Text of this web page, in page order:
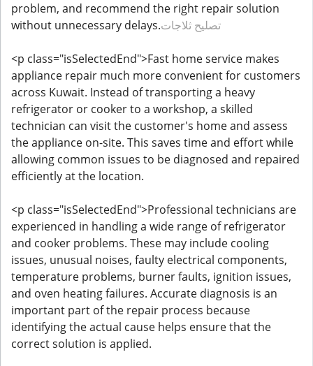
problem, and recommend the right repair solution
without unnecessary delays.تصليح ثلاجات
<p class="isSelectedEnd">Fast home service makes
appliance repair much more convenient for customers
across Kuwait. Instead of transporting a heavy
refrigerator or cooker to a workshop, a skilled
technician can visit the customer's home and assess
the appliance on-site. This saves time and effort while
allowing common issues to be diagnosed and repaired
efficiently at the location.
<p class="isSelectedEnd">Professional technicians are
experienced in handling a wide range of refrigerator
and cooker problems. These may include cooling
issues, unusual noises, faulty electrical components,
temperature problems, burner faults, ignition issues,
and oven heating failures. Accurate diagnosis is an
important part of the repair process because
identifying the actual cause helps ensure that the
correct solution is applied.